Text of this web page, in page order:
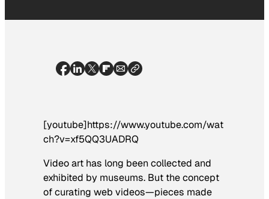
[youtube]https://www.youtube.com/wat
ch?v=xf5QQ3UADRQ
Video art has long been collected and
exhibited by museums. But the concept
of curating web videos—pieces made